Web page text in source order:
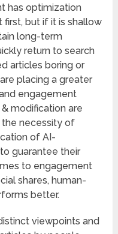
has optimization
first, but if it is shallow
long-term
return to search
articles boring or
placing a greater
engagement
modification are
the necessity of
of AI-
guarantee their
to engagement
shares, human-
better.
viewpoints and